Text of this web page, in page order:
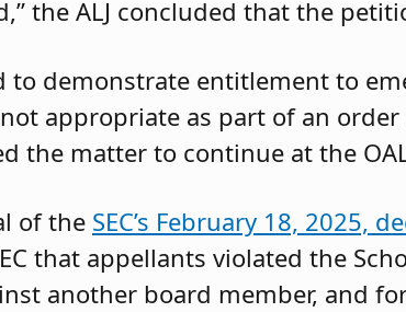
the ALJ concluded that the
to demonstrate entitlement to
appropriate as part of an
the matter to continue at the
of the SEC’s February 18, 2025,
that appellants violated the
another board member, and